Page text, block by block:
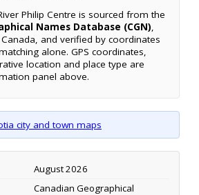
Philip Centre is sourced from the
Names Database (CGN),
and verified by coordinates
alone. GPS coordinates,
location and place type are
panel above.
city and town maps
August 2026
Canadian Geographical